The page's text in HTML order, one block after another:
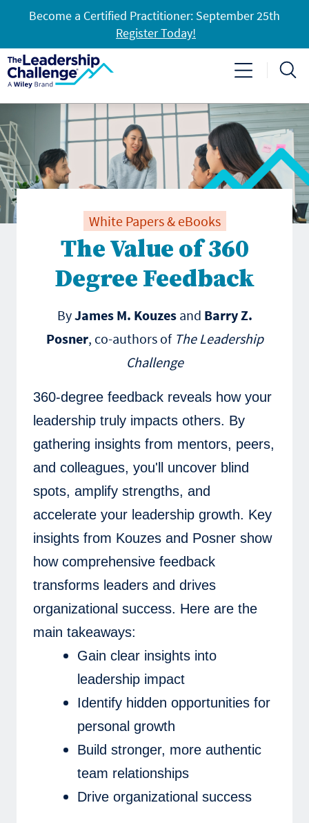
Become a Certified Practitioner: September 25th
Register Today!
White Papers & eBooks
The Value of 360
Degree Feedback
ByJames M. Kouzesand Barry Z.
Posner, co-authors of The Leadership
Challenge
360-degree feedback reveals how your
leadership truly impacts others. By
gathering insights from mentors, peers,
and colleagues, you'll uncover blind
spots, amplify strengths, and
accelerate your leadership growth. Key
insights from Kouzes and Posner show
how comprehensive feedback
transforms leaders and drives
organizational success. Here are the
main takeaways:
Gain clear insights into
leadership impact
Identify hidden opportunities for
personal growth
Build stronger, more authentic
team relationships
Drive organizational success